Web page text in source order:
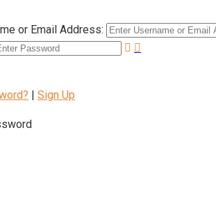
or Email Address:
| Sign Up